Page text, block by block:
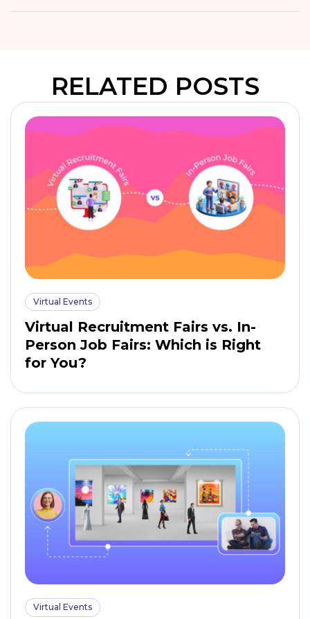
RELATED POSTS
Virtual Events
Virtual Recruitment Fairs vs. In-
Person Job Fairs: Which is Right
for You?
Virtual Events